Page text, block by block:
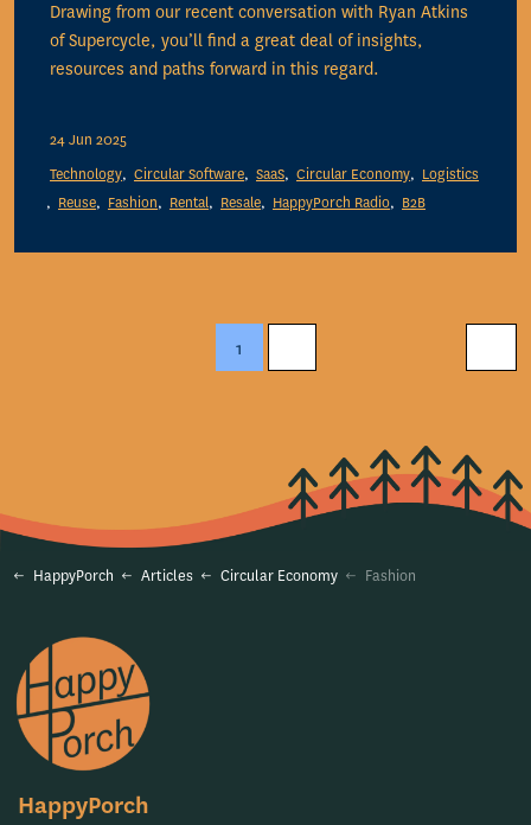
Drawing from our recent conversation with Ryan Atkins
of Supercycle, you’ll find a great deal of insights,
resources and paths forward in this regard.
24 Jun 2025
Technology
Circular Software SaaS Circular Economy
Logistics
Reuse
Fashion Rental Resale HappyPorch Radio B2B
1
HappyPorch Articles Circular Economy Fashion
HappyPorch